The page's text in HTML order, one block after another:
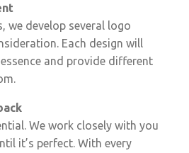
we develop several logo
Each design will
and provide different
We work closely with you
it’s perfect. With every